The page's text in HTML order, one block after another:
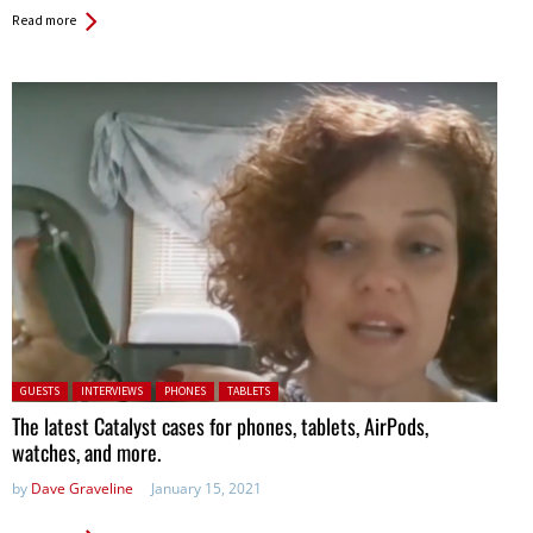
Read more
Posted in:
GUESTS INTERVIEWS PHONES TABLETS
The latest Catalyst cases for phones, tablets, AirPods,
watches, and more.
by Dave Graveline January 15, 2021